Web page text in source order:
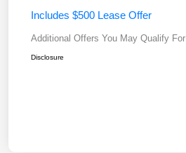
Includes $500 Lease Offer
Additional Offers You May Qualify For
Disclosure